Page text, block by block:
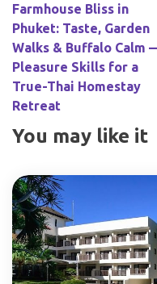
Farmhouse Bliss in
Phuket: Taste, Garden
Walks & Buffalo Calm
Pleasure Skills for a
True-Thai Homestay
Retreat
You may like it